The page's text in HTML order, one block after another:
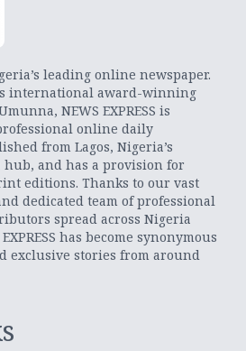
leading online newspaper.
international award-winning
NEWS EXPRESS is
online daily
from Lagos, Nigeria’s
hub, and has a provision for
editions. Thanks to our vast
dedicated team of professional
spread across Nigeria
has become synonymous
exclusive stories from around